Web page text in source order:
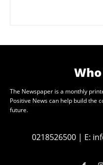
The Newspaper is a monthly
Positive News can help build the
future.
0218526500 | E: